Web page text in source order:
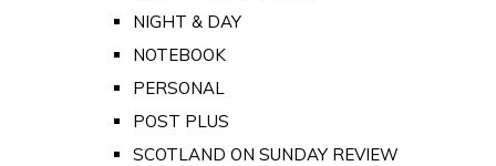
NIGHT & DAY
NOTEBOOK
PERSONAL
POST PLUS
SCOTLAND ON SUNDAY REVIEW